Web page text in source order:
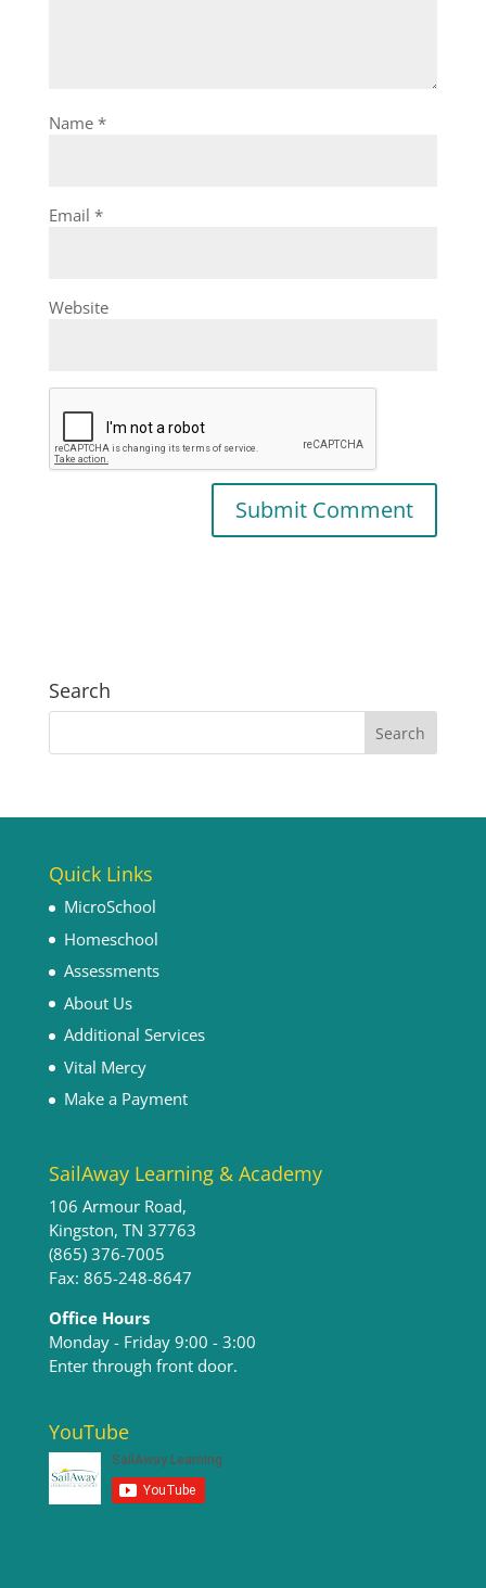
Name *
Email *
Website
Search
Quick Links
MicroSchool
Homeschool
Assessments
About Us
Additional Services
Vital Mercy
Make a Payment
SailAway Learning & Academy
106 Armour Road,
Kingston, TN 37763
(865) 376-7005
Fax: 865-248-8647
Office Hours
Monday - Friday 9:00 - 3:00​
Enter through front door.
YouTube